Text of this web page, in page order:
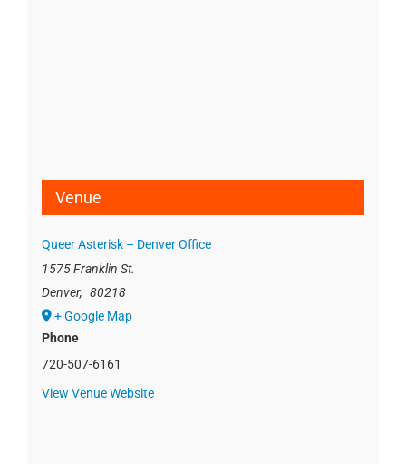
Venue
Queer Asterisk – Denver Office
1575 Franklin St.
Denver, 80218
+ Google Map
Phone
720-507-6161
View Venue Website